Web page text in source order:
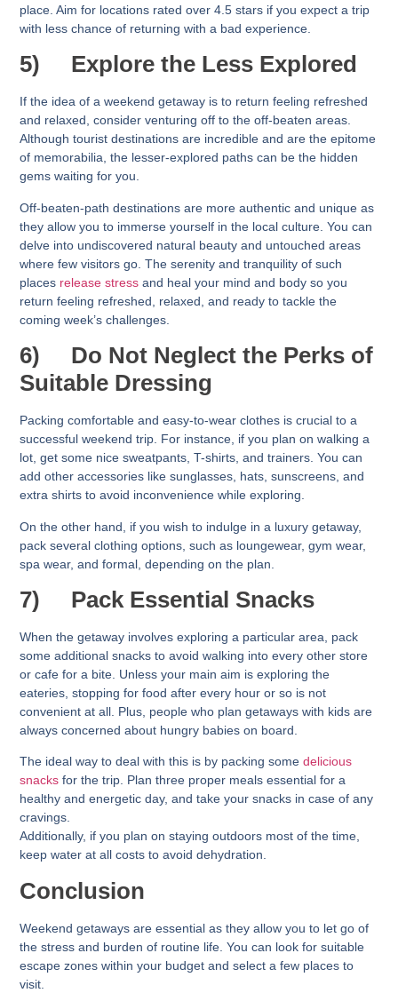
place. Aim for locations rated over 4.5 stars if you expect a trip
with less chance of returning with a bad experience.
5) Explore the Less Explored
If the idea of a weekend getaway is to return feeling refreshed
and relaxed, consider venturing off to the off-beaten areas.
Although tourist destinations are incredible and are the epitome
of memorabilia, the lesser-explored paths can be the hidden
gems waiting for you.
Off-beaten-path destinations are more authentic and unique as
they allow you to immerse yourself in the local culture. You can
delve into undiscovered natural beauty and untouched areas
where few visitors go. The serenity and tranquility of such
places release stress and heal your mind and body so you
return feeling refreshed, relaxed, and ready to tackle the
coming week’s challenges.
6) Do Not Neglect the Perks of
Suitable Dressing
Packing comfortable and easy-to-wear clothes is crucial to a
successful weekend trip. For instance, if you plan on walking a
lot, get some nice sweatpants, T-shirts, and trainers. You can
add other accessories like sunglasses, hats, sunscreens, and
extra shirts to avoid inconvenience while exploring.
On the other hand, if you wish to indulge in a luxury getaway,
pack several clothing options, such as loungewear, gym wear,
spa wear, and formal, depending on the plan.
7) Pack Essential Snacks
When the getaway involves exploring a particular area, pack
some additional snacks to avoid walking into every other store
or cafe for a bite. Unless your main aim is exploring the
eateries, stopping for food after every hour or so is not
convenient at all. Plus, people who plan getaways with kids are
always concerned about hungry babies on board.
The ideal way to deal with this is by packing somedelicious
snacks for the trip. Plan three proper meals essential for a
healthy and energetic day, and take your snacks in case of any
cravings.
Additionally, if you plan on staying outdoors most of the time,
keep water at all costs to avoid dehydration.
Conclusion
Weekend getaways are essential as they allow you to let go of
the stress and burden of routine life. You can look for suitable
escape zones within your budget and select a few places to
visit.